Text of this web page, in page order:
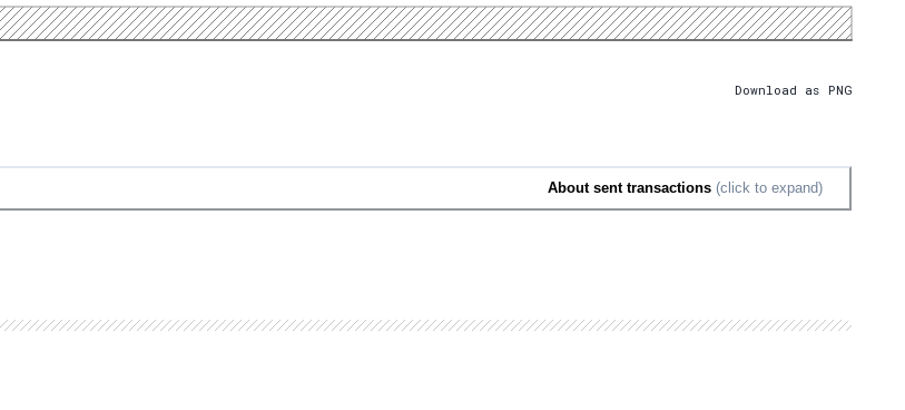
Download as PNG
About sent transactions (click to expand)